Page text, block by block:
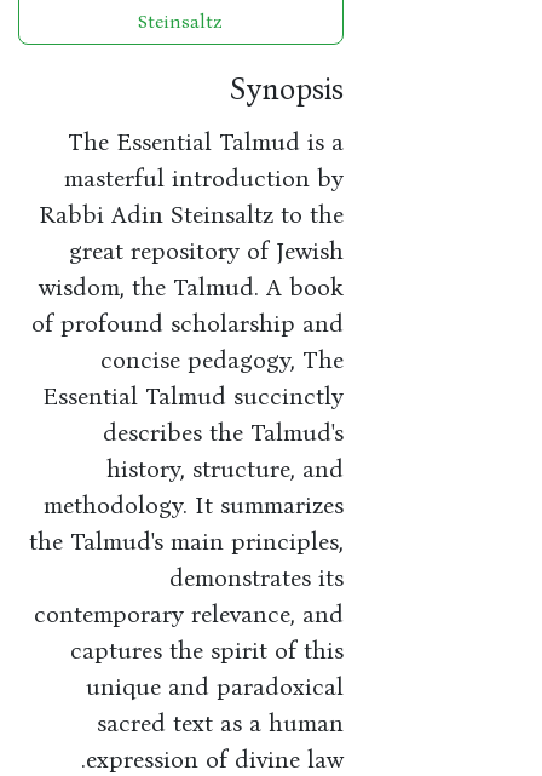
Steinsaltz
Synopsis
The Essential Talmud is a
masterful introduction by
Rabbi Adin Steinsaltz to the
great repository of Jewish
wisdom, the Talmud. A book
of profound scholarship and
concise pedagogy, The
Essential Talmud succinctly
describes the Talmud's
history, structure, and
methodology. It summarizes
the Talmud's main principles,
demonstrates its
contemporary relevance, and
captures the spirit of this
unique and paradoxical
sacred text as a human
expression of divine law.